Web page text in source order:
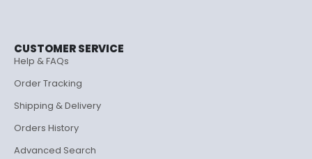
CUSTOMER SERVICE
Help & FAQs
Order Tracking
Shipping & Delivery
Orders History
Advanced Search